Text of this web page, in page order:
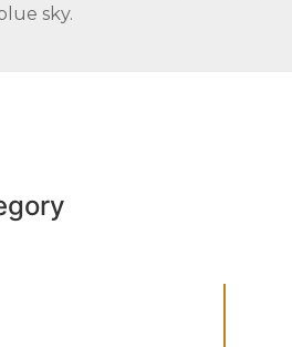
sky.